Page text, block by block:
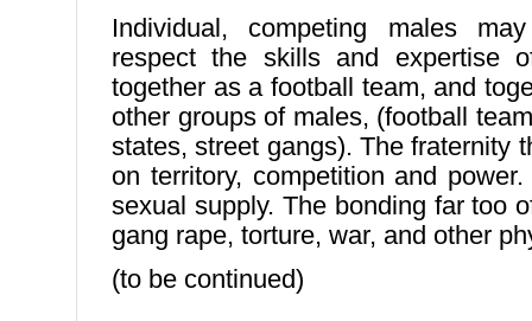
Individual, competing males
respect the skills and expertise
together as a football team, and
other groups of males, (football
states, street gangs). The fraternity
on territory, competition and
sexual supply. The bonding far too
gang rape, torture, war, and other
(to be continued)